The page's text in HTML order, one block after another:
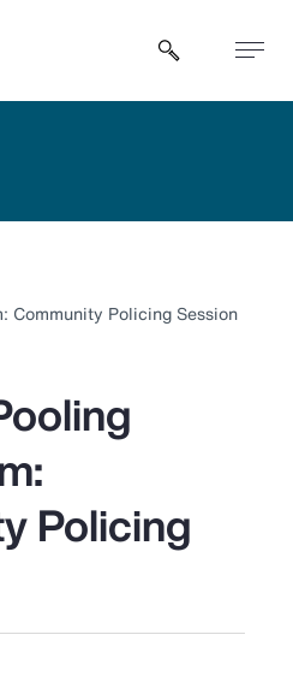
Open
Community Policing Session
Policing